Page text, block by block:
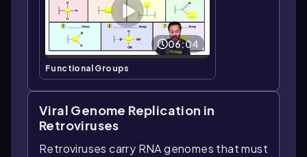
06:04
Functional Groups
Viral Genome Replication in
Retroviruses
Retroviruses carry RNA genomes that must